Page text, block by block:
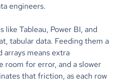
engineers.
like Tableau, Power BI, and
tabular data. Feeding them a
arrays means extra
room for error, and a slower
that friction, as each row